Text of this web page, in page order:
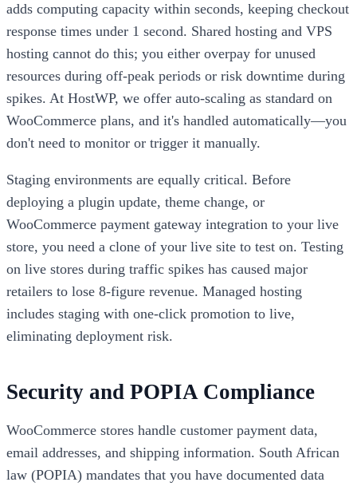
adds computing capacity within seconds, keeping checkout
response times under 1 second. Shared hosting and VPS
hosting cannot do this; you either overpay for unused
resources during off-peak periods or risk downtime during
spikes. At HostWP, we offer auto-scaling as standard on
WooCommerce plans, and it's handled automatically—you
don't need to monitor or trigger it manually.
Staging environments are equally critical. Before
deploying a plugin update, theme change, or
WooCommerce payment gateway integration to your live
store, you need a clone of your live site to test on. Testing
on live stores during traffic spikes has caused major
retailers to lose 8-figure revenue. Managed hosting
includes staging with one-click promotion to live,
eliminating deployment risk.
Security and POPIA Compliance
WooCommerce stores handle customer payment data,
email addresses, and shipping information. South African
law (POPIA) mandates that you have documented data